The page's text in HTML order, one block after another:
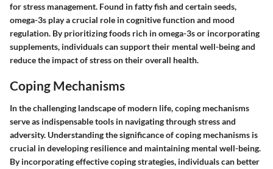
for stress management. Found in fatty fish and certain seeds,
omega-3s play a crucial role in cognitive function and mood
regulation. By prioritizing foods rich in omega-3s or incorporating
supplements, individuals can support their mental well-being and
reduce the impact of stress on their overall health.
Coping Mechanisms
In the challenging landscape of modern life, coping mechanisms
serve as indispensable tools in navigating through stress and
adversity. Understanding the significance of coping mechanisms is
crucial in developing resilience and maintaining mental well-being.
By incorporating effective coping strategies, individuals can better